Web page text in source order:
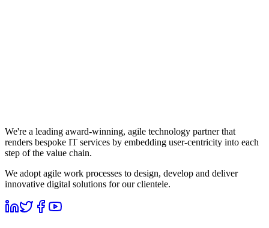
We're a leading award-winning, agile technology partner that
renders bespoke IT services by embedding user-centricity into each
step of the value chain.
We adopt agile work processes to design, develop and deliver
innovative digital solutions for our clientele.